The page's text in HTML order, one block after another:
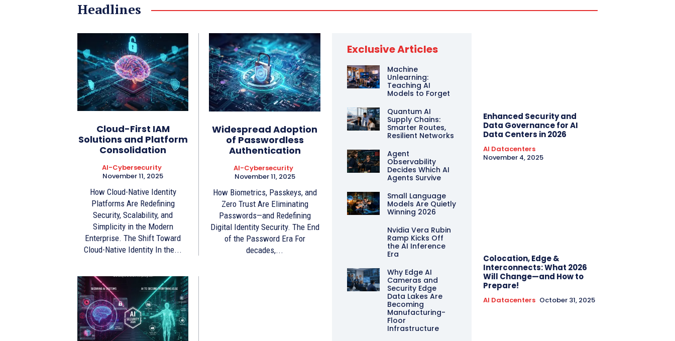
Headlines
Cloud-First IAM
Solutions and Platform
Consolidation
AI-Cybersecurity
November 11, 2025
How Cloud-Native Identity
Platforms Are Redefining
Security, Scalability, and
Simplicity in the Modern
Enterprise. The Shift Toward
Cloud-Native Identity In the...
Widespread Adoption
of Passwordless
Authentication
AI-Cybersecurity
November 11, 2025
How Biometrics, Passkeys, and
Zero Trust Are Eliminating
Passwords—and Redefining
Digital Identity Security. The End
of the Password Era For
decades,...
Exclusive Articles
Machine
Unlearning:
Teaching AI
Models to Forget
Quantum AI
Supply Chains:
Smarter Routes,
Resilient Networks
Agent
Observability
Decides Which AI
Agents Survive
Small Language
Models Are Quietly
Winning 2026
Nvidia Vera Rubin
Ramp Kicks Off
the AI Inference
Era
Why Edge AI
Cameras and
Security Edge
Data Lakes Are
Becoming
Manufacturing-
Floor
Infrastructure
Enhanced Security and
Data Governance for AI
Data Centers in 2026
AI Datacenters
November 4, 2025
Colocation, Edge &
Interconnects: What 2026
Will Change—and How to
Prepare!
AI Datacenters October 31, 2025